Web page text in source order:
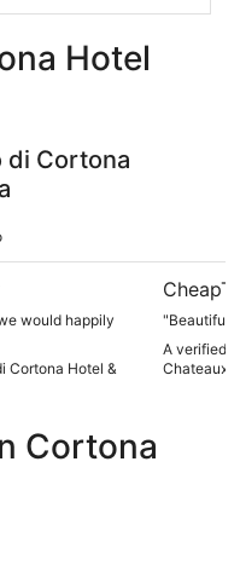
Hotel
di Cortona
would happily
Cortona Hotel &
"Beautiful
A verified
Chateaux
Cortona